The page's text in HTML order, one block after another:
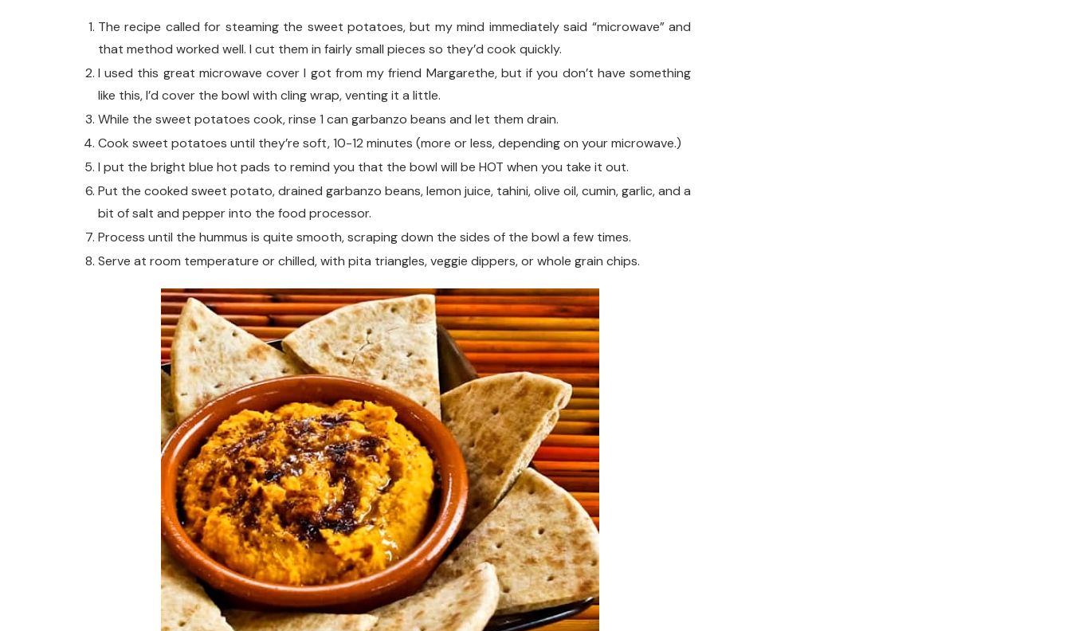
The recipe called for steaming the sweet potatoes, but my mind immediately said “microwave” and
that method worked well. I cut them in fairly small pieces so they’d cook quickly.
I used this great microwave cover I got from my friend Margarethe, but if you don’t have something
like this, I’d cover the bowl with cling wrap, venting it a little.
While the sweet potatoes cook, rinse 1 can garbanzo beans and let them drain.
Cook sweet potatoes until they’re soft, 10-12 minutes (more or less, depending on your microwave.)
I put the bright blue hot pads to remind you that the bowl will be HOT when you take it out.
Put the cooked sweet potato, drained garbanzo beans, lemon juice, tahini, olive oil, cumin, garlic, and a
bit of salt and pepper into the food processor.
Process until the hummus is quite smooth, scraping down the sides of the bowl a few times.
Serve at room temperature or chilled, with pita triangles, veggie dippers, or whole grain chips.